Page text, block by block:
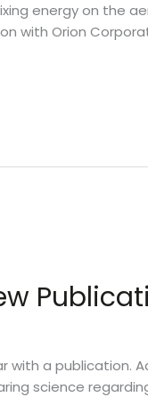
energy on the
with Orion
with a publication.
science